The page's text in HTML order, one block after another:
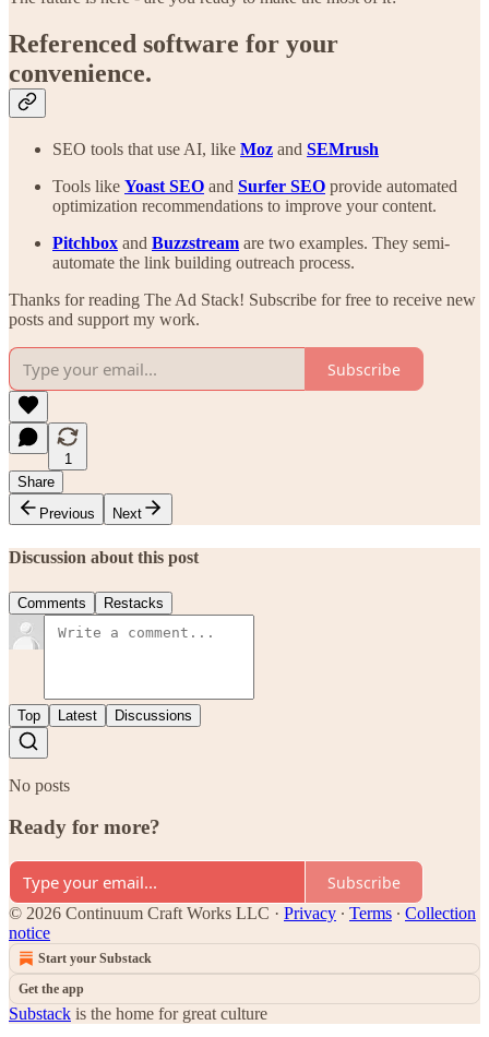
Referenced software for your
convenience.
SEO tools that use AI, like Moz and SEMrush
Tools like Yoast SEO and Surfer SEO provide automated
optimization recommendations to improve your content.
Pitchbox and Buzzstream are two examples. They semi-
automate the link building outreach process.
Thanks for reading The Ad Stack! Subscribe for free to receive new
posts and support my work.
Subscribe
1
Share
Previous
Next
Discussion about this post
Comments Restacks
Top Latest Discussions
No posts
Ready for more?
Subscribe
© 2026 Continuum Craft Works LLC · Privacy ∙ Terms ∙ Collection
notice
Start your Substack
Get the app
Substack is the home for great culture